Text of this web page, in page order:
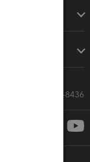
Sales: 833-564-8436